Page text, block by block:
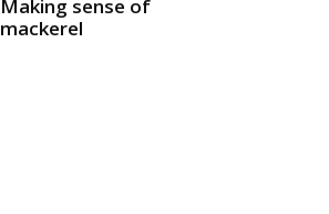
Making sense of
mackerel